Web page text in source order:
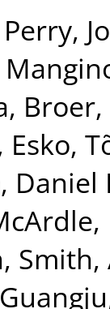
Perry,
,
Esko,
Daniel
, Smith,